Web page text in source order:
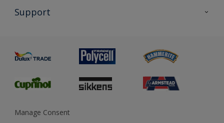
Exterior Walls & Wood
All Products
Preparing & Repairing
Support
Glossary
Sustainability
Gender Pay Report
MSA Statement
Manage Consent